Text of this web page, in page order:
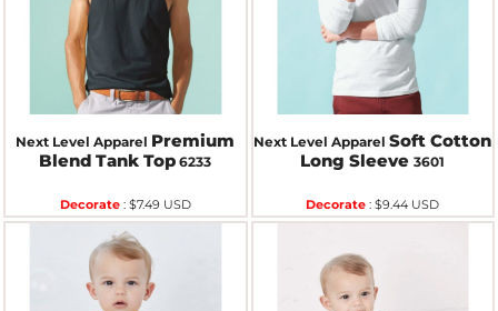
Next Level Apparel Premium
Blend Tank Top 6233
Decorate: $7.49 USD
Next Level Apparel Soft Cotton
Long Sleeve3601
Decorate :$9.44 USD